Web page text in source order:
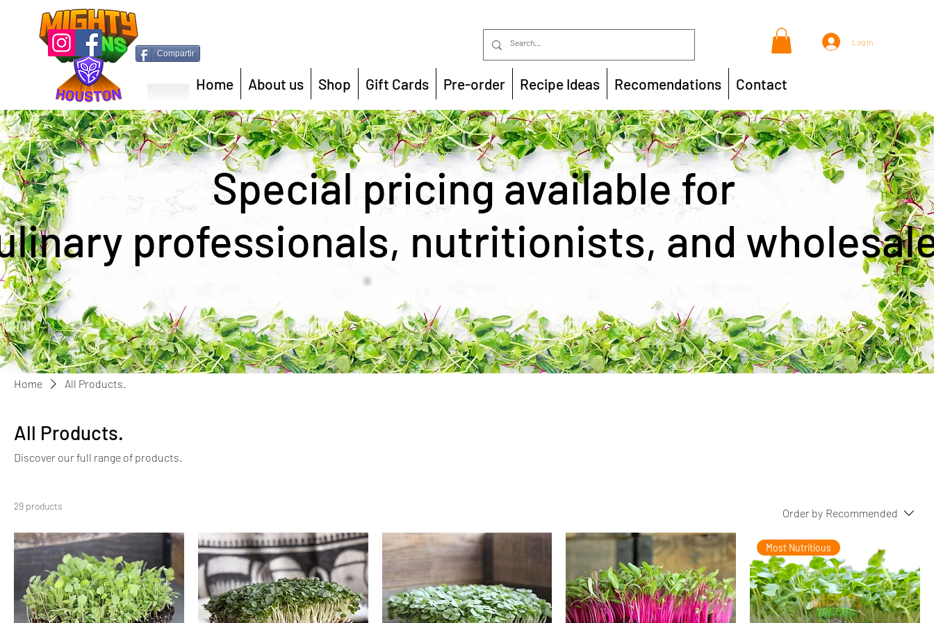
Compartir
Log In
Home About us Shop Gift Cards Pre-order Recipe Ideas Recomendations Contact
Special pricing available for
professionals, nutritionists, and
Contact us for a quote
Home All Products.
All Products.
Discover our full range of products.
29 products
Order by Recommended
Most Nutritious